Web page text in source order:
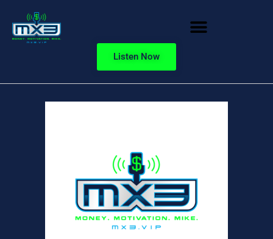
Listen Now